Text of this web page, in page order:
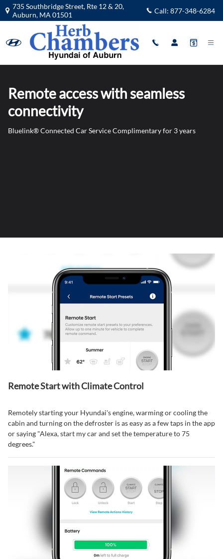
Skip to main content
Blue Link
735 Southbridge Street, Rte 12 & 20,
Auburn, MA 01501 Call: 877-348-6284
Remote access with seamless
connectivity
Bluelink® Connected Car Service Complimentary for 3 years
Remote Start with Climate Control⁠
Remotely starting your Hyundai's engine, warming or cooling the
cabin and turning on the defroster is as easy as a few taps in the app
or saying "Alexa, start my car and set the temperature to 75
degrees."